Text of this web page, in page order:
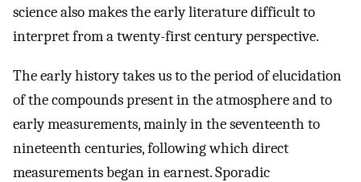
science also makes the early literature difficult to
interpret from a twenty-first century perspective.
The early history takes us to the period of elucidation
of the compounds present in the atmosphere and to
early measurements, mainly in the seventeenth to
nineteenth centuries, following which direct
measurements began in earnest. Sporadic